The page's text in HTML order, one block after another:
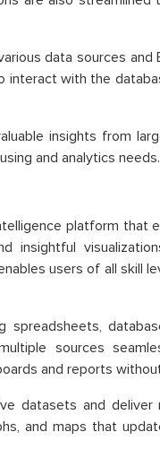
data sources and
interact with the
insights from
and analytics needs.
platform that
insightful
users of all skill
sources
and reports
datasets and deliver
and maps that